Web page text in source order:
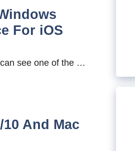
For iOS
see one of the …
And Mac